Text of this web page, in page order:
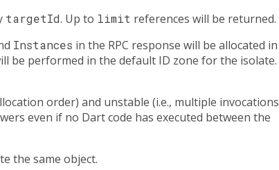
targetId. Up to limit references will be returned.
Instances in the RPC response will be allocated in
be performed in the default ID zone for the isolate.
order) and unstable (i.e., multiple invocations
even if no Dart code has executed between the
the same object.